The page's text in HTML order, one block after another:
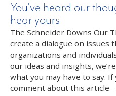
You’ve heard our
hear yours
The Schneider Downs Our
create a dialogue on issues
organizations and
our ideas and insights,
what you may have to say.
comment about this article